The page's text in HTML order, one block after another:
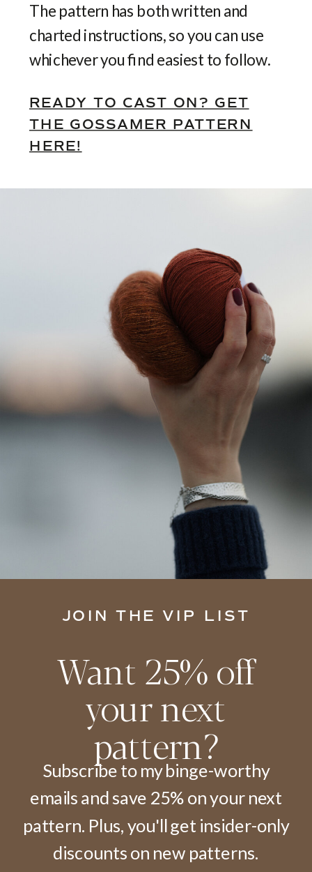
The pattern has both written and
charted instructions, so you can use
whichever you find easiest to follow.
READY TO CAST ON? GET
THE GOSSAMER PATTERN
HERE!
Want 25% off
your next
pattern?
Subscribe to my binge-worthy
emails and save 25% on your next
pattern. Plus, you'll get insider-only
discounts on new patterns.
JOIN THE VIP LIST